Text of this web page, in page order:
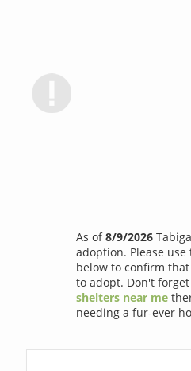
As of8/9/2026
adoption. Please
below to confirm
to adopt. Don't
shelters near me
needing a fur-ever